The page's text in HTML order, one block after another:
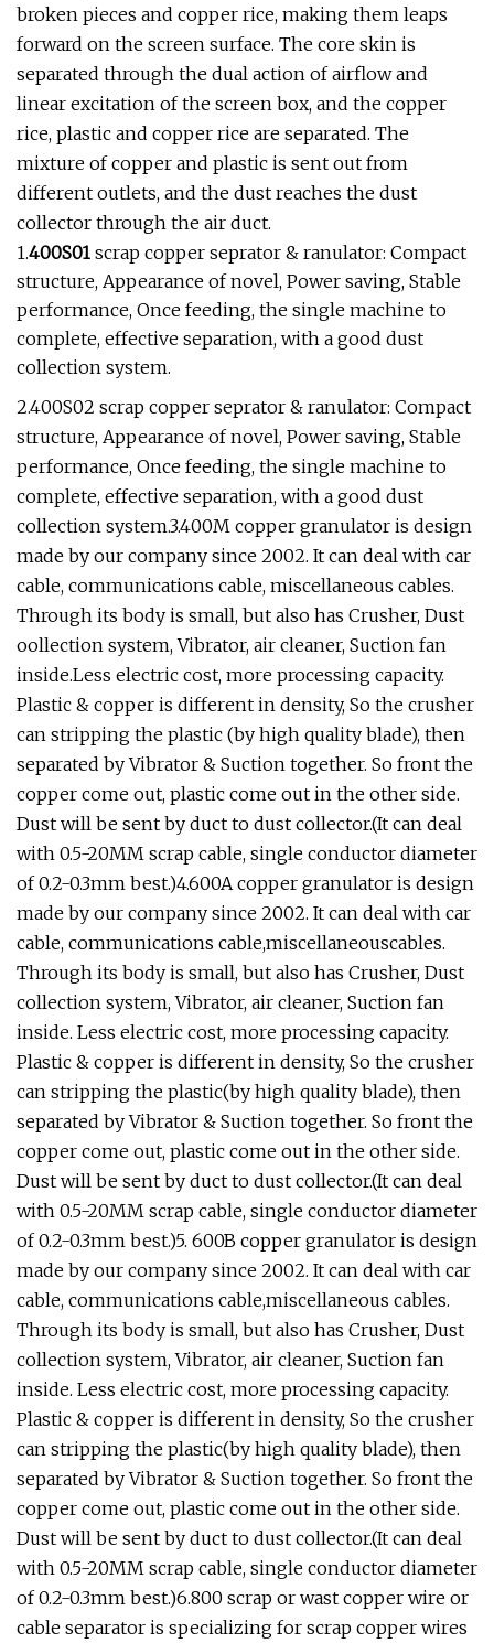
broken pieces and copper rice, making them leaps
forward on the screen surface. The core skin is
separated through the dual action of airflow and
linear excitation of the screen box, and the copper
rice, plastic and copper rice are separated. The
mixture of copper and plastic is sent out from
different outlets, and the dust reaches the dust
collector through the air duct.
1.400S01 scrap copper seprator & ranulator: Compact
structure, Appearance of novel, Power saving, Stable
performance, Once feeding, the single machine to
complete, effective separation, with a good dust
collection system.
2.400S02 scrap copper seprator & ranulator: Compact
structure, Appearance of novel, Power saving, Stable
performance, Once feeding, the single machine to
complete, effective separation, with a good dust
collection system.3.400M copper granulator is design
made by our company since 2002. It can deal with car
cable, communications cable, miscellaneous cables.
Through its body is small, but also has Crusher, Dust
oollection system, Vibrator, air cleaner, Suction fan
inside.Less electric cost, more processing capacity.
Plastic & copper is different in density, So the crusher
can stripping the plastic (by high quality blade), then
separated by Vibrator & Suction together. So front the
copper come out, plastic come out in the other side.
Dust will be sent by duct to dust collector.(It can deal
with 0.5-20MM scrap cable, single conductor diameter
of 0.2-0.3mm best.)4.600A copper granulator is design
made by our company since 2002. It can deal with car
cable, communications cable,miscellaneouscables.
Through its body is small, but also has Crusher, Dust
collection system, Vibrator, air cleaner, Suction fan
inside. Less electric cost, more processing capacity.
Plastic & copper is different in density, So the crusher
can stripping the plastic(by high quality blade), then
separated by Vibrator & Suction together. So front the
copper come out, plastic come out in the other side.
Dust will be sent by duct to dust collector.(It can deal
with 0.5-20MM scrap cable, single conductor diameter
of 0.2-0.3mm best.)5. 600B copper granulator is design
made by our company since 2002. It can deal with car
cable, communications cable,miscellaneous cables.
Through its body is small, but also has Crusher, Dust
collection system, Vibrator, air cleaner, Suction fan
inside. Less electric cost, more processing capacity.
Plastic & copper is different in density, So the crusher
can stripping the plastic(by high quality blade), then
separated by Vibrator & Suction together. So front the
copper come out, plastic come out in the other side.
Dust will be sent by duct to dust collector.(It can deal
with 0.5-20MM scrap cable, single conductor diameter
of 0.2-0.3mm best.)6.800 scrap or wast copper wire or
cable separator is specializing for scrap copper wires